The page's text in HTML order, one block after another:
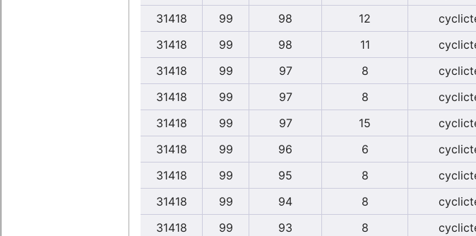
31418
99 98 12
31418
99 98 11
31418
99 97 8
31418
99 97 8
31418
99 97 15
31418
99 96 6
31418
99 95 8
31418
99 94 8
31418
99 93 8